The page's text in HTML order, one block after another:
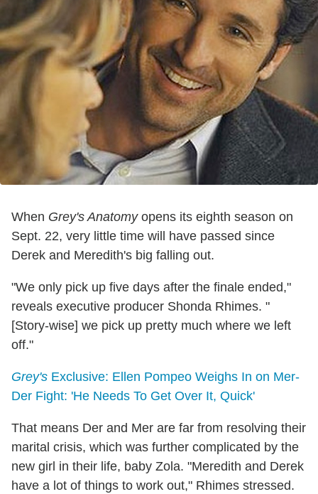
When Grey's Anatomyopens its eighth season on
Sept. 22, very little time will have passed since
Derek and Meredith's big falling out.
"We only pick up five days after the finale ended,"
reveals executive producer Shonda Rhimes. "
[Story-wise] we pick up pretty much where we left
off."
Grey's Exclusive: Ellen Pompeo Weighs In on Mer-
Der Fight: 'He Needs To Get Over It, Quick'
That means Der and Mer are far from resolving their
marital crisis, which was further complicated by the
new girl in their life, baby Zola. "Meredith and Derek
have a lot of things to work out," Rhimes stressed.